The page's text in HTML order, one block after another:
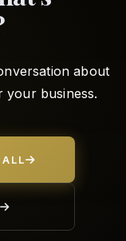
about
your business.